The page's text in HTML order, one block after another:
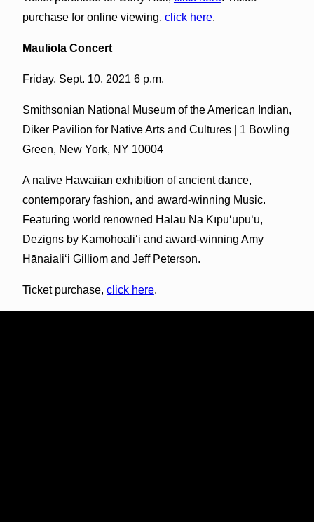
purchase for online viewing, click here.
Mauliola Concert
Friday, Sept. 10, 2021 6 p.m.
Smithsonian National Museum of the American Indian,
Diker Pavilion for Native Arts and Cultures | 1 Bowling
Green, New York, NY 10004
A native Hawaiian exhibition of ancient dance,
contemporary fashion, and award-winning Music.
Featuring world renowned Hālau Nā Kīpu‘upu‘u,
Dezigns by Kamohoali‘i and award-winning Amy
Hānaiali‘i Gilliom and Jeff Peterson.
Ticket purchase, click here.